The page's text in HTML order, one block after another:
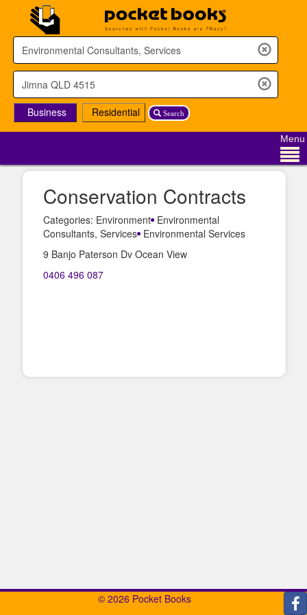
Search
Business Residential
Menu
Conservation Contracts
Categories: Environment Environmental
Consultants, Services Environmental Services
9 Banjo Paterson Dv Ocean View
0406 496 087
© 2026 Pocket Books